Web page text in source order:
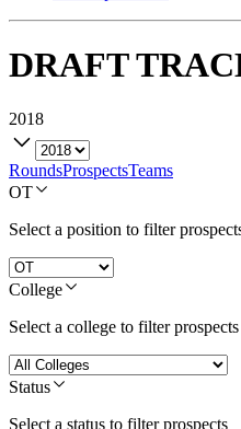
DRAFT
2018
RoundsProspectsTeams
OT
Select a position to filter
College
Select a college to filter prospects
Status
Select a status to filter prospects